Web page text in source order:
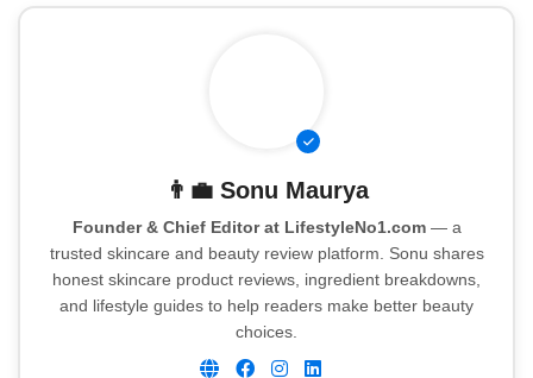
👨‍💼 Sonu Maurya
Founder & Chief Editor at LifestyleNo1.com— a
trusted skincare and beauty review platform. Sonu shares
honest skincare product reviews, ingredient breakdowns,
and lifestyle guides to help readers make better beauty
choices.